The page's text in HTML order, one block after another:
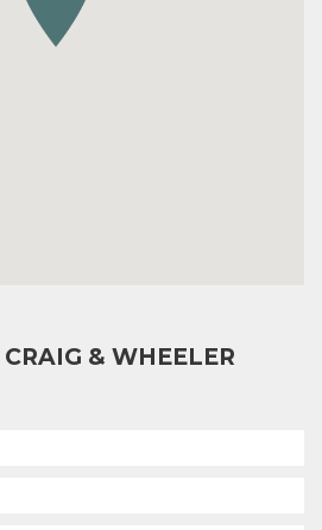
& WHEELER